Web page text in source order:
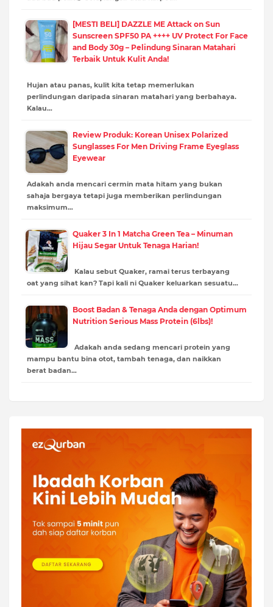
[MESTI BELI] DAZZLE ME Attack on Sun
Sunscreen SPF50 PA ++++ UV Protect For Face
and Body 30g – Pelindung Sinaran Matahari
Terbaik Untuk Kulit Anda!
Hujan atau panas, kulit kita tetap memerlukan
perlindungan daripada sinaran matahari yang berbahaya.
Kalau…
Review Produk: Korean Unisex Polarized
Sunglasses For Men Driving Frame Eyeglass
Eyewear
Adakah anda mencari cermin mata hitam yang bukan
sahaja bergaya tetapi juga memberikan perlindungan
maksimum…
Quaker 3 In 1 Matcha Green Tea – Minuman
Hijau Segar Untuk Tenaga Harian!
Kalau sebut Quaker, ramai terus terbayang
oat yang sihat kan? Tapi kali ni Quaker keluarkan sesuatu…
Boost Badan & Tenaga Anda dengan Optimum
Nutrition Serious Mass Protein (6lbs)!
Adakah anda sedang mencari protein yang
mampu bantu bina otot, tambah tenaga, dan naikkan
berat badan…